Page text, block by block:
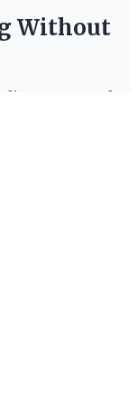
Without
to expand